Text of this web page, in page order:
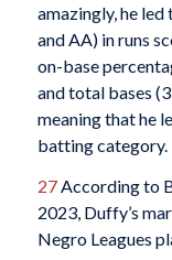
amazingly, he led
and AA) in runs
on-base
and total bases
meaning that he
batting category.
27According to
2023, Duffy’s
Negro Leagues